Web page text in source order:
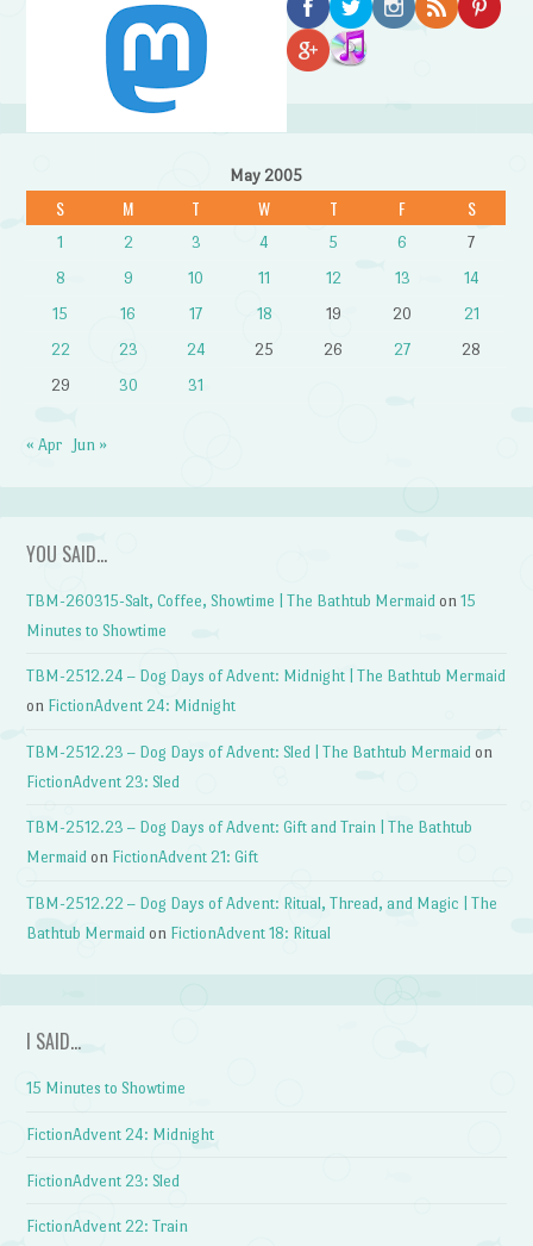
May 2005
S M T W T F S
1 2 3 4 5 6
7
8
9 10 11 12 13
14
15
16 17 18 19 20
21
22
23 24 25 26 27
28
29
30 31
« Apr Jun »
YOU SAID…
TBM-260315-Salt, Coffee, Showtime | The Bathtub Mermaid on15
Minutes to Showtime
TBM-2512.24 – Dog Days of Advent: Midnight | The Bathtub Mermaid
on FictionAdvent 24: Midnight
TBM-2512.23 – Dog Days of Advent: Sled | The Bathtub Mermaid on
FictionAdvent 23: Sled
TBM-2512.23 – Dog Days of Advent: Gift and Train | The Bathtub
Mermaid on FictionAdvent 21: Gift
TBM-2512.22 – Dog Days of Advent: Ritual, Thread, and Magic | The
Bathtub Mermaid on FictionAdvent 18: Ritual
I SAID…
15 Minutes to Showtime
FictionAdvent 24: Midnight
FictionAdvent 23: Sled
FictionAdvent 22: Train